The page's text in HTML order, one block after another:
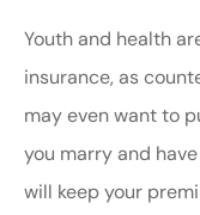
Youth and health
insurance, as
may even want to
you marry and
will keep your